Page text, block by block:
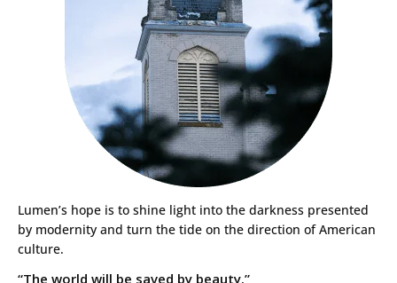
Lumen’s hope is to shine light into the darkness presented
by modernity and turn the tide on the direction of American
culture.
“The world will be saved by beauty.”